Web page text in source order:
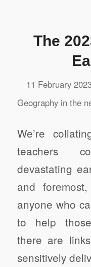
The
11 February
Geography in the
We’re
teachers
devastating
and
anyone who
to help
there are
sensitively